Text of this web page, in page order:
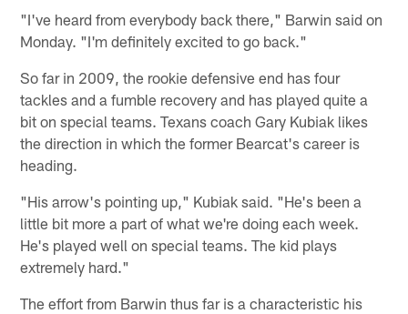
"I've heard from everybody back there," Barwin said on
Monday. "I'm definitely excited to go back."
So far in 2009, the rookie defensive end has four
tackles and a fumble recovery and has played quite a
bit on special teams. Texans coach Gary Kubiak likes
the direction in which the former Bearcat's career is
heading.
"His arrow's pointing up," Kubiak said. "He's been a
little bit more a part of what we're doing each week.
He's played well on special teams. The kid plays
extremely hard."
The effort from Barwin thus far is a characteristic his